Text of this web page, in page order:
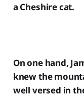
a Cheshire cat.
On one hand,
knew the
well versed in